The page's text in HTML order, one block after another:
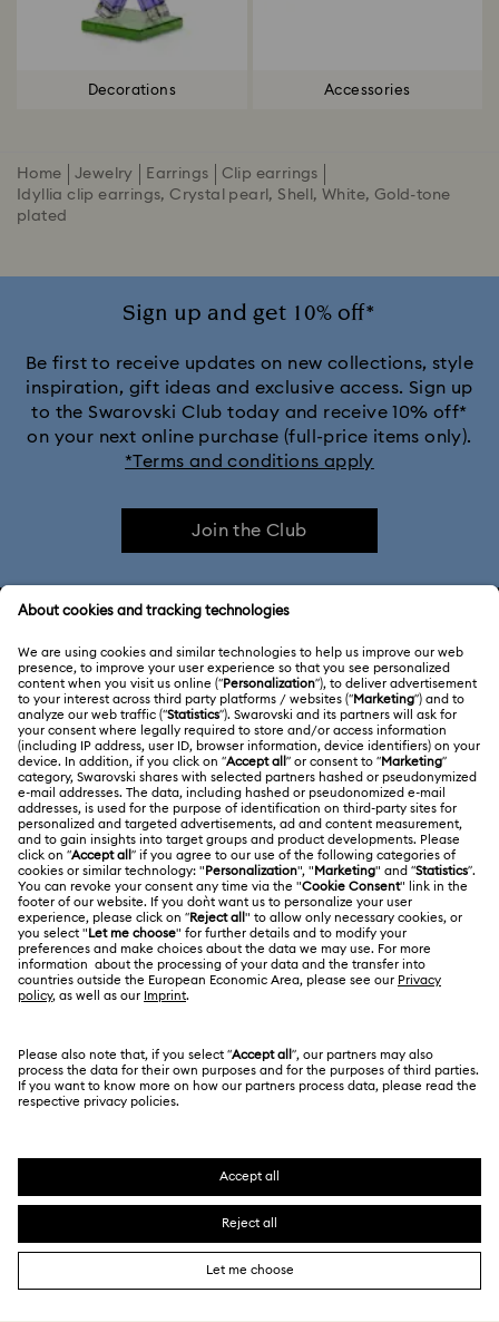
Decorations Accessories
Home Jewelry Earrings
Clip earrings
Idyllia clip earrings, Crystal pearl, Shell, White, Gold-tone
plated
Sign up and get 10% off*
Be first to receive updates on new collections, style
inspiration, gift ideas and exclusive access. Sign up
to the Swarovski Club today and receive 10% off*
on your next online purchase (full-price items only).
*Terms and conditions apply
Join the Club
Customer Service Overview
Gift Card Balance
Repair Status
Contact Us
Size Guide
Store Finder
ABOUT US
About Swarovski
Jobs & Career
Alumni Community
For Professionals
Sitemap
Swarovski Created Diamonds
Kristallwelten
LEGAL
Terms Of Use
Terms & Conditions
Privacy Policy
Imprint
Data Protection Consent Statement
Other Countries / Regions
English
Deutsch Español Français
SWAROVSKI and the SWAN logo are registered and
trademarks of Swarovski AG.